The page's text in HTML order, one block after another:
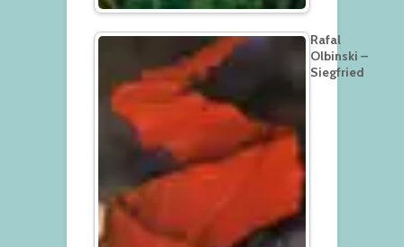
Rafal
Olbinski –
Siegfried